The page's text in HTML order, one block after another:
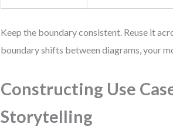
Keep the boundary consistent. Reuse it
boundary shifts between diagrams, your
Constructing Use
Storytelling